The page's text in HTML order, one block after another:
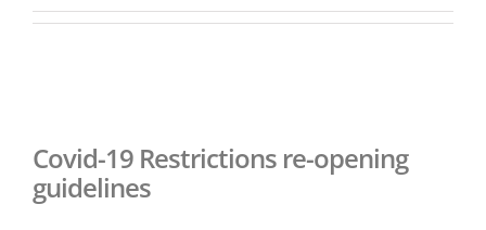
Covid-19 Restrictions re-opening
guidelines